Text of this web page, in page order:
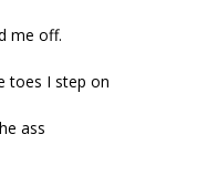
me off.
toes I step on
ass